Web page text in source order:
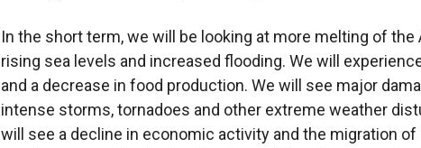
In the short term, we will be looking at more melting of the
rising sea levels and increased flooding. We will
and a decrease in food production. We will see major
intense storms, tornadoes and other extreme weather
will see a decline in economic activity and the migration